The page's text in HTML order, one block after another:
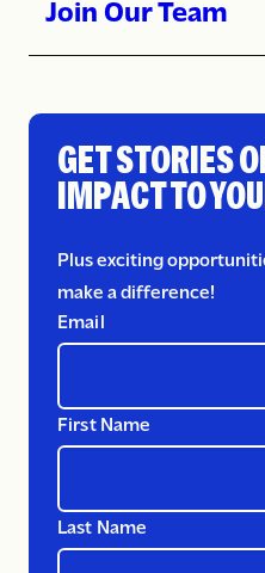
Join Our Team
GET STORIES
IMPACT TO
Plus exciting
make a difference!
Email
First Name
Last Name